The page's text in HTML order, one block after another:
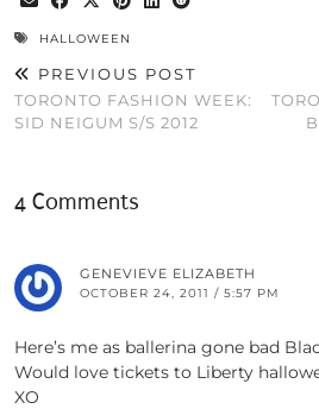
HALLOWEEN
PREVIOUS POST
TORONTO FASHION WEEK:
SID NEIGUM S/S 2012
4 Comments
GENEVIEVE ELIZABETH
OCTOBER 24, 2011 / 5:57 PM
Here’s me as ballerina gone bad
Would love tickets to Liberty
XO